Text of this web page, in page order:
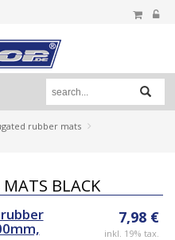
rubber mats
MATS BLACK
7,98 €
inkl. 19% tax.